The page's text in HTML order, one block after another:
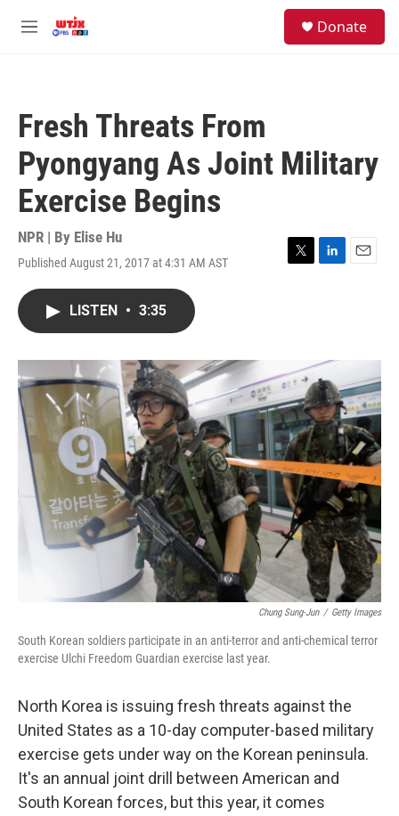
M
Donate
Fresh Threats From
Pyongyang As Joint Military
Exercise Begins
NPR | By Elise Hu
Published August 21, 2017 at 4:31 AM AST
T
r
L
I
n
E
LISTEN • 3:35
Chung Sung-Jun / Getty Images
South Korean soldiers participate in an anti-terror and anti-chemical terror
exercise Ulchi Freedom Guardian exercise last year.
North Korea is issuing fresh threats against the
United States as a 10-day computer-based military
exercise gets under way on the Korean peninsula.
It's an annual joint drill between American and
South Korean forces, but this year, it comes